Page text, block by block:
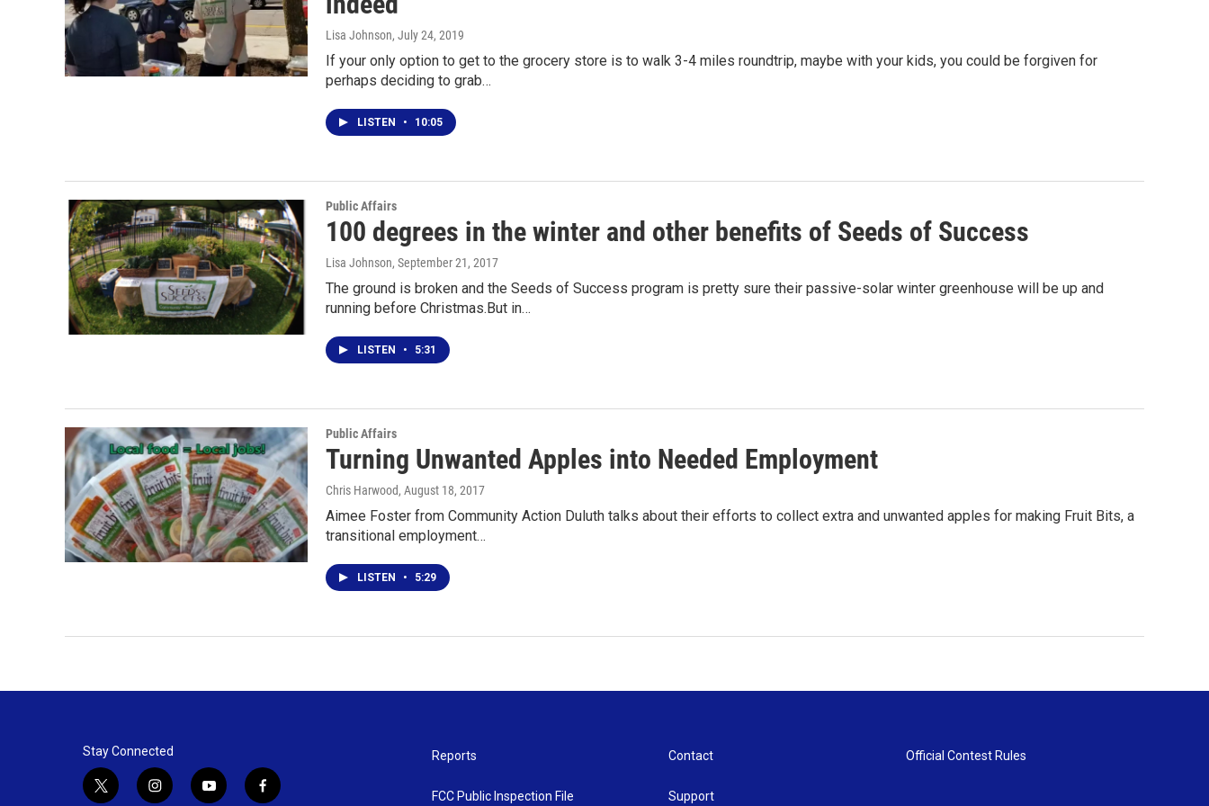
Lisa Johnson, July 24, 2019
If your only option to get to the grocery store is to walk 3-4 miles roundtrip, maybe with your kids, you could be forgiven for
perhaps deciding to grab…
LISTEN • 10:05
Public Affairs
100 degrees in the winter and other benefits of Seeds of Success
Lisa Johnson, September 21, 2017
The ground is broken and the Seeds of Success program is pretty sure their passive-solar winter greenhouse will be up and
running before Christmas.But in…
LISTEN • 5:31
Public Affairs
Turning Unwanted Apples into Needed Employment
Chris Harwood, August 18, 2017
Aimee Foster from Community Action Duluth talks about their efforts to collect extra and unwanted apples for making Fruit Bits, a
transitional employment…
LISTEN • 5:29
Stay Connected
t
i
y
f
Reports
FCC Public Inspection File
Contact
Support
Official Contest Rules